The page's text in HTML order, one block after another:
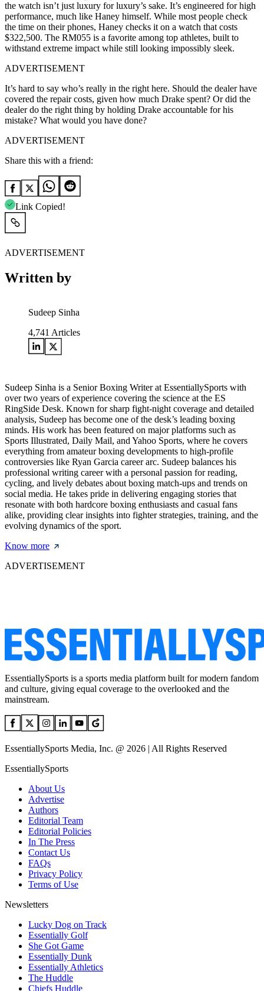
the watch isn’t just luxury for luxury’s sake. It’s engineered for high
performance, much like Haney himself. While most people check
the time on their phones, Haney checks it on a watch that costs
$322,500. The RM055 is a favorite among top athletes, built to
withstand extreme impact while still looking impossibly sleek.
ADVERTISEMENT
It’s hard to say who’s really in the right here. Should the dealer have
covered the repair costs, given how much Drake spent? Or did the
dealer do the right thing by holding Drake accountable for his
mistake? What would you have done?
ADVERTISEMENT
Share this with a friend:
Link Copied!
ADVERTISEMENT
Written by
Sudeep Sinha
4,741 Articles
Sudeep Sinha is a Senior Boxing Writer at EssentiallySports with
over two years of experience covering the science at the ES
RingSide Desk. Known for sharp fight-night coverage and detailed
analysis, Sudeep has become one of the desk’s leading boxing
minds. His work has been featured on major platforms such as
Sports Illustrated, Daily Mail, and Yahoo Sports, where he covers
everything from amateur boxing developments to high-profile
controversies like Ryan Garcia career arc. Sudeep balances his
professional writing career with a personal passion for reading,
cycling, and lively debates about boxing match-ups and trends on
social media. He takes pride in delivering engaging stories that
resonate with both hardcore boxing enthusiasts and casual fans
alike, providing clear insights into fighter strategies, training, and the
evolving dynamics of the sport.
Know more
ADVERTISEMENT
EssentiallySports is a sports media platform built for modern fandom
and culture, giving equal coverage to the overlooked and the
mainstream.
EssentiallySports Media, Inc. @ 2026 | All Rights Reserved
EssentiallySports
About Us
Advertise
Authors
Editorial Team
Editorial Policies
In The Press
Contact Us
FAQs
Privacy Policy
Terms of Use
Newsletters
Lucky Dog on Track
Essentially Golf
She Got Game
Essentially Dunk
Essentially Athletics
The Huddle
Chiefs Huddle